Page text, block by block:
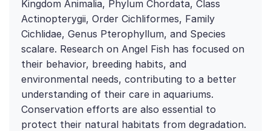
Kingdom Animalia, Phylum Chordata, Class
Actinopterygii, Order Cichliformes, Family
Cichlidae, Genus Pterophyllum, and Species
scalare. Research on Angel Fish has focused on
their behavior, breeding habits, and
environmental needs, contributing to a better
understanding of their care in aquariums.
Conservation efforts are also essential to
protect their natural habitats from degradation.